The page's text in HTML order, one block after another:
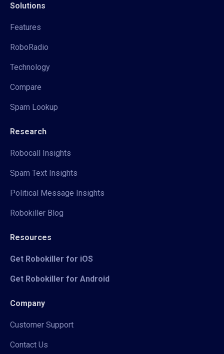
Solutions
Features
RoboRadio
Technology
Compare
Spam Lookup
Research
Robocall Insights
Spam Text Insights
Political Message Insights
Robokiller Blog
Resources
Get Robokiller for iOS
Get Robokiller for Android
Company
Customer Support
Contact Us